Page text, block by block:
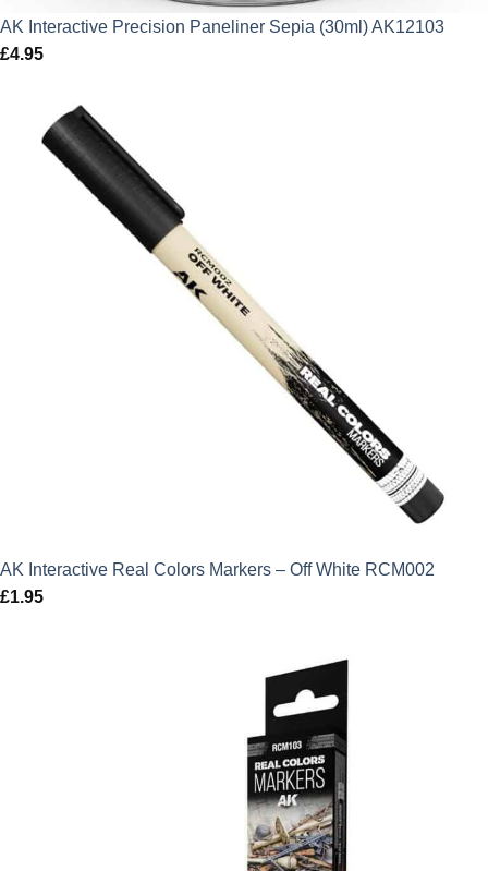
AK Interactive Precision Paneliner Sepia (30ml) AK12103
£4.95
AK Interactive Real Colors Markers – Off White RCM002
£1.95